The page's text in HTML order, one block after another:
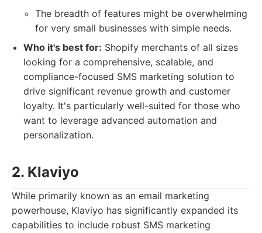
The breadth of features might be overwhelming
for very small businesses with simple needs.
Who it's best for: Shopify merchants of all sizes
looking for a comprehensive, scalable, and
compliance-focused SMS marketing solution to
drive significant revenue growth and customer
loyalty. It's particularly well-suited for those who
want to leverage advanced automation and
personalization.
2. Klaviyo
While primarily known as an email marketing
powerhouse, Klaviyo has significantly expanded its
capabilities to include robust SMS marketing